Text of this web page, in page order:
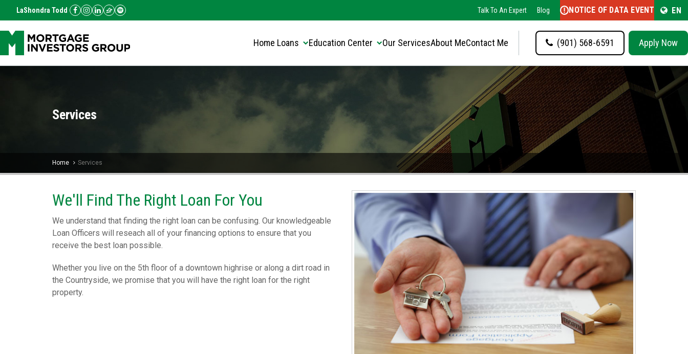
LaShondra Todd Talk To An Expert Blog NOTICE OF DATA EVENT EN
Home Loans Education Center Our ServicesAbout MeContact Me (901) 568-6591 Apply Now
Services
Home Services
We'll Find The Right Loan For You
We understand that finding the right loan can be confusing. Our knowledgeable
Loan Officers will reseach all of your financing options to ensure that you
receive the best loan possible.
Whether you live on the 5th floor of a downtown highrise or along a dirt road in
the Countryside, we promise that you will have the right loan for the right
property.